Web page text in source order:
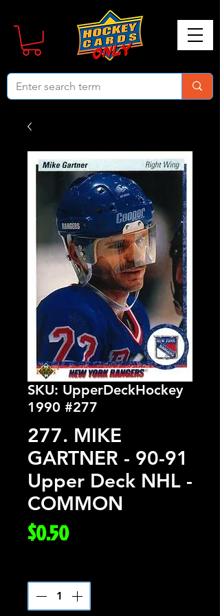
SKU: UpperDeckHockey
1990 #277
277. MIKE
GARTNER - 90-91
Upper Deck NHL -
COMMON
$0.50Price